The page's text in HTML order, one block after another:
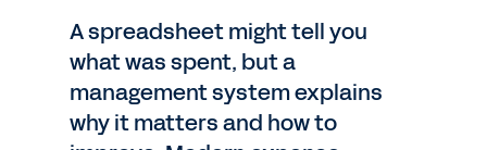
A spreadsheet might tell you
what was spent, but a
management system explains
why it matters and how to